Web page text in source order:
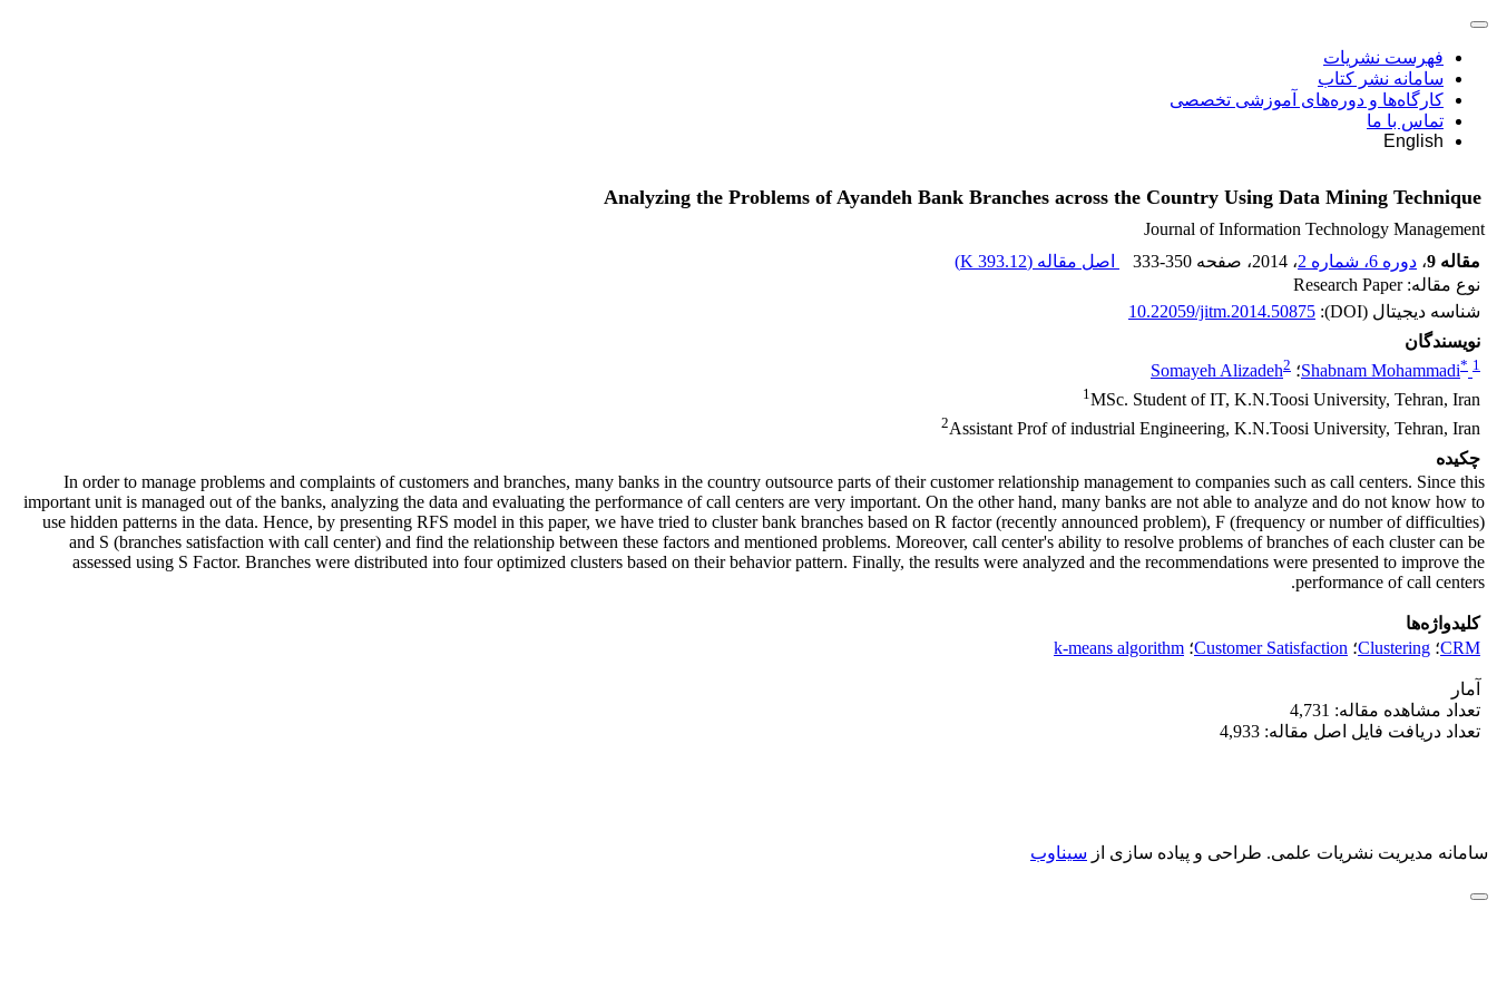
فهرست نشریات
سامانه نشر کتاب
کارگاه‌ها و دوره‌های آموزشی تخصصی
تماس با ما
English
Analyzing the Problems of Ayandeh Bank Branches across the Country Using Data Mining Technique
Journal of Information Technology Management
مقاله 9
، دوره 6، شماره 2 ، 2014 ، صفحه 333-350 اصل مقاله (393.12 K
)
نوع مقاله: Research Paper
شناسه دیجیتال (DOI):
10.22059/jitm.2014.50875
نویسندگان
Shabnam Mohammadi* 1 ؛ Somayeh Alizadeh2
1MSc. Student of IT, K.N.Toosi University, Tehran, Iran
2Assistant Prof of industrial Engineering, K.N.Toosi University, Tehran, Iran
چکیده
In order to manage problems and complaints of customers and branches, many banks in the country outsource parts of their customer relationship management to companies such as call centers. Since this
important unit is managed out of the banks, analyzing the data and evaluating the performance of call centers are very important. On the other hand, many banks are not able to analyze and do not know how to
use hidden patterns in the data. Hence, by presenting RFS model in this paper, we have tried to cluster bank branches based on R factor (recently announced problem), F (frequency or number of difficulties)
and S (branches satisfaction with call center) and find the relationship between these factors and mentioned problems. Moreover, call center's ability to resolve problems of branches of each cluster can be
assessed using S Factor. Branches were distributed into four optimized clusters based on their behavior pattern. Finally, the results were analyzed and the recommendations were presented to improve the
performance of call centers.
کلیدواژه‌ها
CRM؛ Clustering؛ Customer Satisfaction؛ k-means algorithm
آمار
تعداد مشاهده مقاله: 4,731
تعداد دریافت فایل اصل مقاله: 4,933
سامانه مدیریت نشریات علمی. طراحی و پیاده سازی از سیناوب